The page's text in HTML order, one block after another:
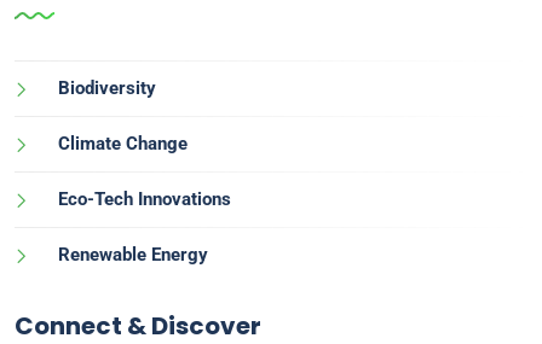
Biodiversity
Climate Change
Eco-Tech Innovations
Renewable Energy
Connect & Discover